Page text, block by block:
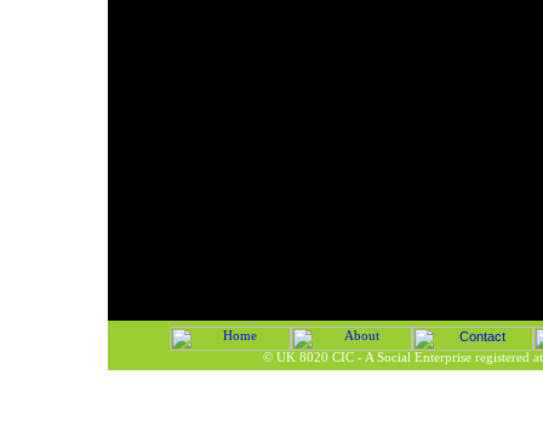
© UK 8020 CIC - A Social Enterprise registered